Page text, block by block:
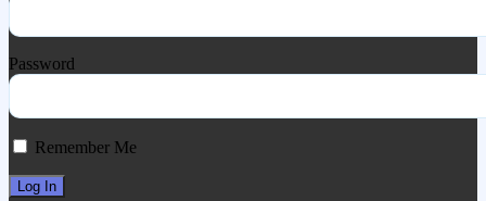
Password
Remember Me